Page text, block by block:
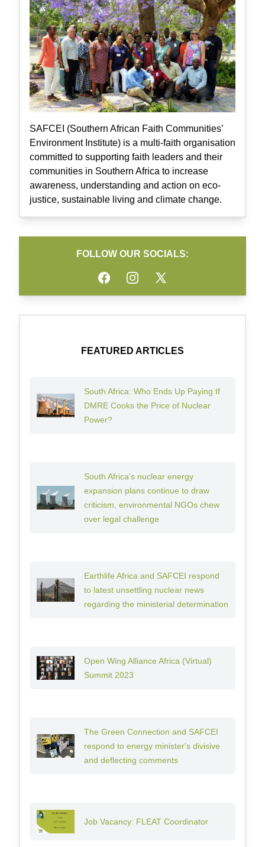
SAFCEI (Southern African Faith Communities’
Environment Institute) is a multi-faith organisation
committed to supporting faith leaders and their
communities in Southern Africa to increase
awareness, understanding and action on eco-
justice, sustainable living and climate change.
FOLLOW OUR SOCIALS:
FacebookInstagramTwitter
FEATURED ARTICLES
South Africa: Who Ends Up Paying If
DMRE Cooks the Price of Nuclear
Power?
South Africa’s nuclear energy
expansion plans continue to draw
criticism, environmental NGOs chew
over legal challenge
Earthlife Africa and SAFCEI respond
to latest unsettling nuclear news
regarding the ministerial determination
Open Wing Alliance Africa (Virtual)
Summit 2023
The Green Connection and SAFCEI
respond to energy minister's divisive
and deflecting comments
Job Vacancy: FLEAT Coordinator